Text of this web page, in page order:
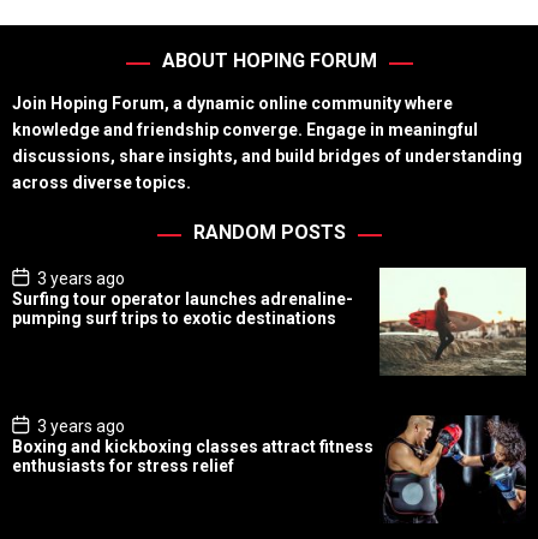
ABOUT HOPING FORUM
Join Hoping Forum, a dynamic online community where
knowledge and friendship converge. Engage in meaningful
discussions, share insights, and build bridges of understanding
across diverse topics.
RANDOM POSTS
P
o
s
t
3 years ago
Surfing tour operator launches adrenaline-
pumping surf trips to exotic destinations
P
o
s
t
3 years ago
Boxing and kickboxing classes attract fitness
enthusiasts for stress relief